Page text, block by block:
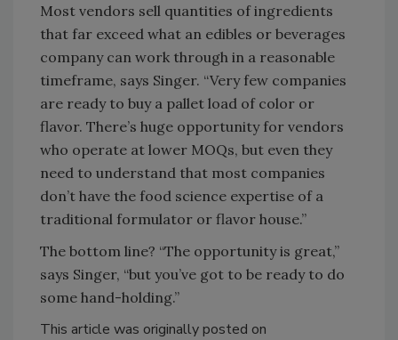
Most vendors sell quantities of ingredients
that far exceed what an edibles or beverages
company can work through in a reasonable
timeframe, says Singer. “Very few companies
are ready to buy a pallet load of color or
flavor. There’s huge opportunity for vendors
who operate at lower MOQs, but even they
need to understand that most companies
don’t have the food science expertise of a
traditional formulator or flavor house.”
The bottom line? “The opportunity is great,”
says Singer, “but you’ve got to be ready to do
some hand-holding.”
This article was originally posted on